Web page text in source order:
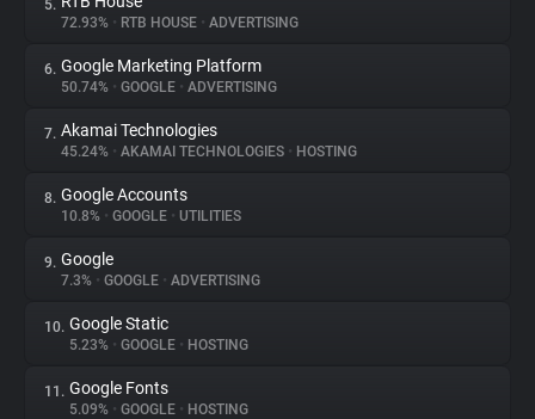
Websites
Explorer
Tracking Reach
5.
72.93% • RTB HOUSE • ADVERTISING
6. Google Marketing Platform
50.74% • GOOGLE • ADVERTISING
7. Akamai Technologies
45.24% • AKAMAI TECHNOLOGIES • HOSTING
8. Google Accounts
10.8% • GOOGLE • UTILITIES
9. Google
7.3% • GOOGLE • ADVERTISING
10. Google Static
5.23% • GOOGLE • HOSTING
11. Google Fonts
5.09% • GOOGLE • HOSTING